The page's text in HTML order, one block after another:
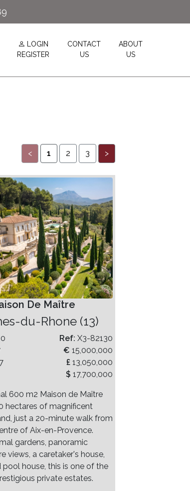
LOGIN
REGISTER
CONTACT
US
ABOUT
US
< 1 2 3 >
De Maître
du-Rhone (13)
0
7
Ref: X3-82130
€ 15,000,000
£ 13,050,000
$ 17,700,000
600 m2 Maison de Maître
hectares of magnificent
just a 20-minute walk from
of Aix-en-Provence.
gardens, panoramic
views, a caretaker's house,
pool house, this is one of the
private estates.